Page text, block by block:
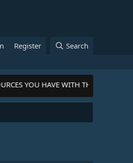
Register Search
YOU HAVE WITH THE